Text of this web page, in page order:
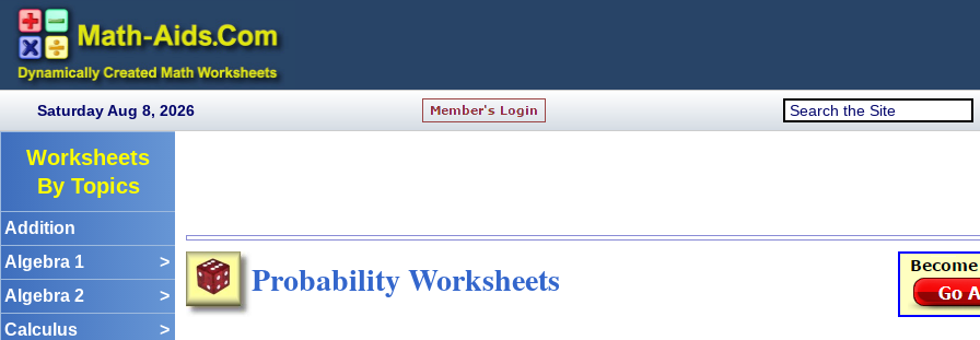
Saturday Aug 8, 2026
Worksheets
By Topics
Addition
Algebra 1
>
Algebra 2
>
Calculus
>
Probability Worksheets